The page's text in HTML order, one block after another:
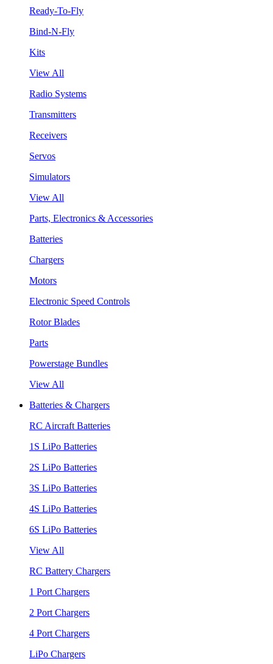
Ready-To-Fly
Bind-N-Fly
Kits
View All
Radio Systems
Transmitters
Receivers
Servos
Simulators
View All
Parts, Electronics & Accessories
Batteries
Chargers
Motors
Electronic Speed Controls
Rotor Blades
Parts
Powerstage Bundles
View All
Batteries & Chargers
RC Aircraft Batteries
1S LiPo Batteries
2S LiPo Batteries
3S LiPo Batteries
4S LiPo Batteries
6S LiPo Batteries
View All
RC Battery Chargers
1 Port Chargers
2 Port Chargers
4 Port Chargers
LiPo Chargers